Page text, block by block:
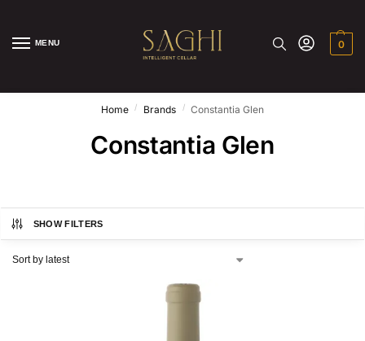
MENU 0
Home / Brands / Constantia Glen
Constantia Glen
SHOW FILTERS